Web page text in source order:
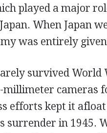
played a major
When Japan
was entirely
survived
millimeter cameras
efforts kept it
surrender in 1945.